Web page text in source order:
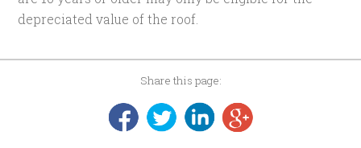
depreciated value of the roof.
Share this page: